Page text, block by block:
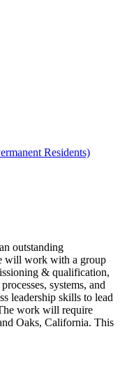
Residents)
outstanding
will work with a group
& qualification,
systems, and
leadership skills to lead
work will require
Oaks, California. This